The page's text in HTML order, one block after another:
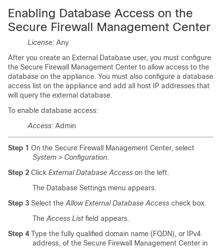
Enabling Database Access on the
Secure Firewall Management Center
License: Any
After you create an External Database user, you must configure
the Secure Firewall Management Center to allow access to the
database on the appliance. You must also configure a database
access list on the appliance and add all host IP addresses that
will query the external database.
To enable database access:
Access: Admin
Step 1 On the Secure Firewall Management Center, select
System > Configuration.
Step 2 Click External Database Access on the left.
The Database Settings menu appears.
Step 3 Select the Allow External Database Access check box.
The Access List field appears.
Step 4 Type the fully qualified domain name (FQDN), or IPv4
address, of the Secure Firewall Management Center in